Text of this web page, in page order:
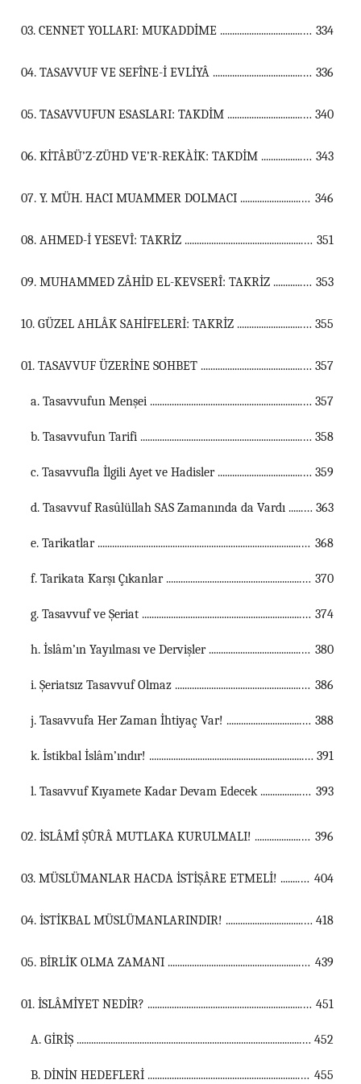
03. CENNET YOLLARI: MUKADDİME ................................................................................................................................... 334
04. TASAVVUF VE SEFÎNE-İ EVLİYÂ ................................................................................................................................... 336
05. TASAVVUFUN ESASLARI: TAKDİM ................................................................................................................................... 340
06. KİTÂBÜ’Z-ZÜHD VE’R-REKÀİK: TAKDİM ................................................................................................................................... 343
07. Y. MÜH. HACI MUAMMER DOLMACI ................................................................................................................................... 346
08. AHMED-İ YESEVÎ: TAKRİZ ................................................................................................................................... 351
09. MUHAMMED ZÂHİD EL-KEVSERÎ: TAKRİZ ................................................................................................................................... 353
10. GÜZEL AHLÂK SAHİFELERİ: TAKRİZ ................................................................................................................................... 355
01. TASAVVUF ÜZERİNE SOHBET ................................................................................................................................... 357
a. Tasavvufun Menşei ............................................................................................................... 357
b. Tasavvufun Tarifi ............................................................................................................... 358
c. Tasavvufla İlgili Ayet ve Hadisler ............................................................................................................... 359
d. Tasavvuf Rasûlüllah SAS Zamanında da Vardı ............................................................................................................... 363
e. Tarikatlar ............................................................................................................... 368
f. Tarikata Karşı Çıkanlar ............................................................................................................... 370
g. Tasavvuf ve Şeriat ............................................................................................................... 374
h. İslâm’ın Yayılması ve Dervişler ............................................................................................................... 380
i. Şeriatsız Tasavvuf Olmaz ............................................................................................................... 386
j. Tasavvufa Her Zaman İhtiyaç Var! ............................................................................................................... 388
k. İstikbal İslâm’ındır! ............................................................................................................... 391
l. Tasavvuf Kıyamete Kadar Devam Edecek ............................................................................................................... 393
02. İSLÂMÎ ŞÛRÂ MUTLAKA KURULMALI! ................................................................................................................................... 396
03. MÜSLÜMANLAR HACDA İSTİŞÂRE ETMELİ! ................................................................................................................................... 404
04. İSTİKBAL MÜSLÜMANLARINDIR! ................................................................................................................................... 418
05. BİRLİK OLMA ZAMANI ................................................................................................................................... 439
01. İSLÂMİYET NEDİR? ................................................................................................................................... 451
A. GİRİŞ ............................................................................................................... 452
B. DİNİN HEDEFLERİ ............................................................................................................... 455